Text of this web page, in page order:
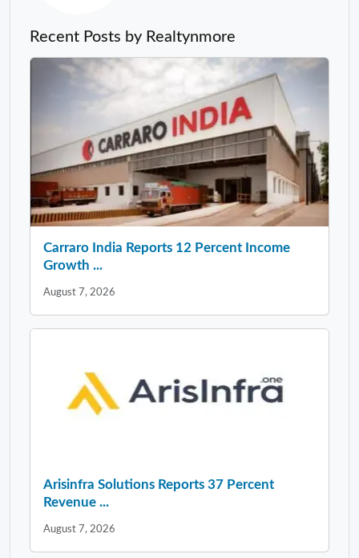
Recent Posts by Realtynmore
Carraro India Reports 12 Percent Income
Growth ...
August 7, 2026
Arisinfra Solutions Reports 37 Percent
Revenue ...
August 7, 2026